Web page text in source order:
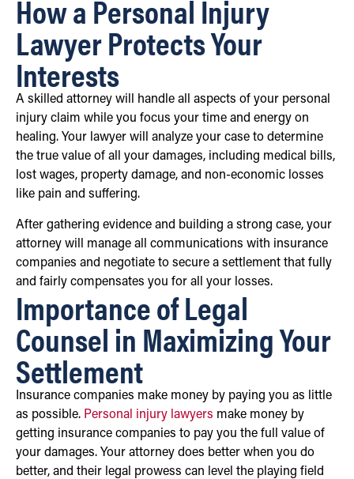
How a Personal Injury
Lawyer Protects Your
Interests
A skilled attorney will handle all aspects of your personal
injury claim while you focus your time and energy on
healing. Your lawyer will analyze your case to determine
the true value of all your damages, including medical bills,
lost wages, property damage, and non-economic losses
like pain and suffering.
After gathering evidence and building a strong case, your
attorney will manage all communications with insurance
companies and negotiate to secure a settlement that fully
and fairly compensates you for all your losses.
Importance of Legal
Counsel in Maximizing Your
Settlement
Insurance companies make money by paying you as little
as possible. Personal injury lawyers make money by
getting insurance companies to pay you the full value of
your damages. Your attorney does better when you do
better, and their legal prowess can level the playing field